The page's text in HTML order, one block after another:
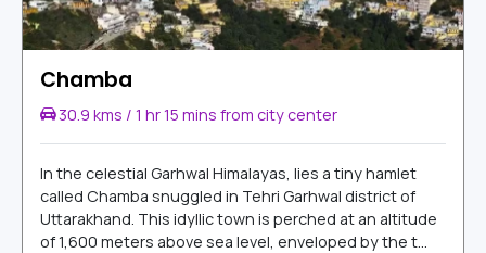
Chamba
30.9 kms / 1 hr 15 mins from city center
In the celestial Garhwal Himalayas, lies a tiny hamlet
called Chamba snuggled in Tehri Garhwal district of
Uttarakhand. This idyllic town is perched at an altitude
of 1,600 meters above sea level, enveloped by the t...